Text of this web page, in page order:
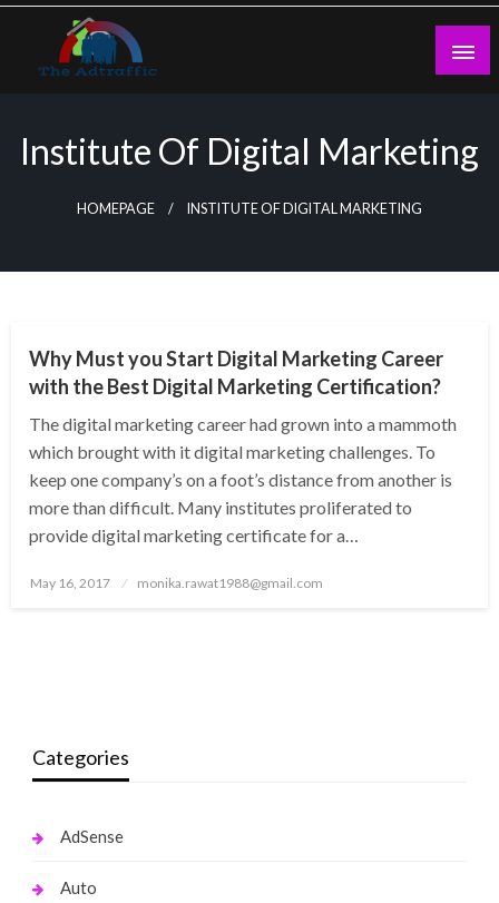
Skip
content
Institute Of Digital Marketing
HOMEPAGE INSTITUTE OF DIGITAL MARKETING
Why Must you Start Digital Marketing Career
with the Best Digital Marketing Certification?
The digital marketing career had grown into a mammoth
which brought with it digital marketing challenges. To
keep one company’s on a foot’s distance from another is
more than difficult. Many institutes proliferated to
provide digital marketing certificate for a…
Posted
May 16, 2017 monika.rawat1988@gmail.com
Categories
AdSense
Auto